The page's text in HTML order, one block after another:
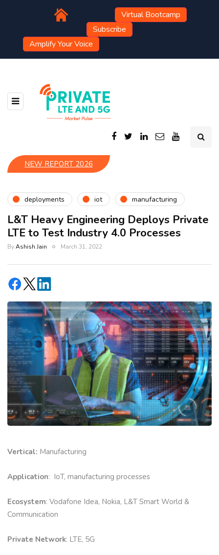
Virtual Bootcamp
Subscribe
Amplify Your Voice
NEW REPORT 2026
deployments iot manufacturing
L&T Heavy Engineering Deploys Private
LTE to Test Industry 4.0 Processes
ByAshish Jain March 31, 2022
Vertical: Manufacturing
Application: IoT, manufacturing processes
Ecosystem: Vodafone Idea, Nokia, L&T Smart World &
Communication
Private Network: LTE, 5G